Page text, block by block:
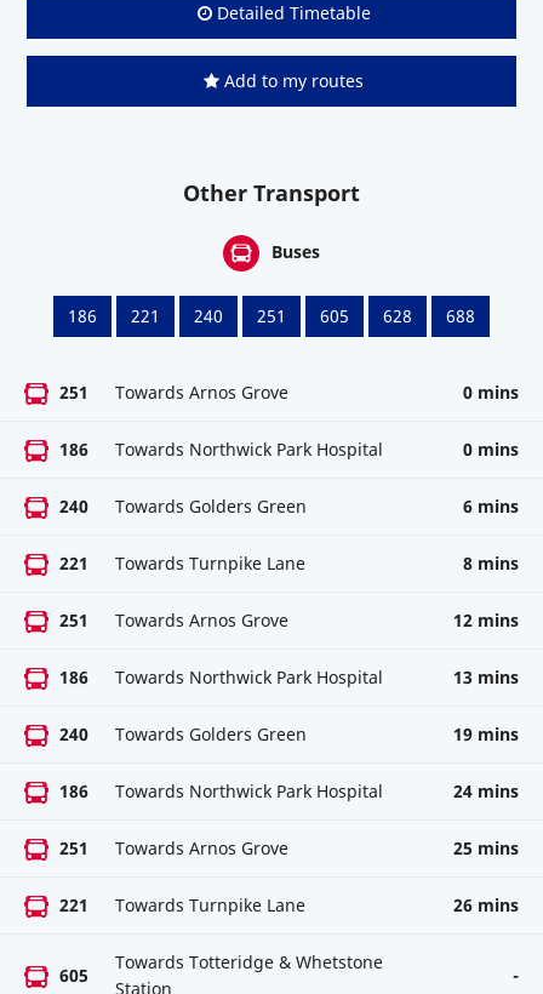
Detailed Timetable
Add to my routes
Other Transport
Buses
186 221 240 251 605 628 688
251 Towards Arnos Grove 0 mins
186 Towards Northwick Park Hospital 0 mins
240 Towards Golders Green 6 mins
221 Towards Turnpike Lane 8 mins
251 Towards Arnos Grove 12 mins
186 Towards Northwick Park Hospital 13 mins
240 Towards Golders Green 19 mins
186 Towards Northwick Park Hospital 24 mins
251 Towards Arnos Grove 25 mins
221 Towards Turnpike Lane 26 mins
605
Towards Totteridge & Whetstone
Station
-